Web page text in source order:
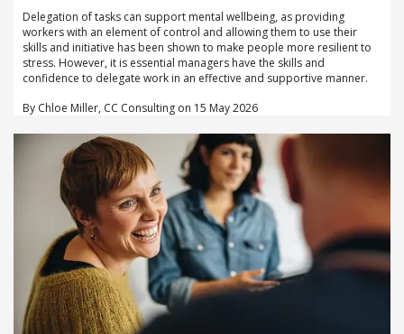
Delegation of tasks can support mental wellbeing, as providing
workers with an element of control and allowing them to use their
skills and initiative has been shown to make people more resilient to
stress. However, it is essential managers have the skills and
confidence to delegate work in an effective and supportive manner.
By Chloe Miller, CC Consulting on 15 May 2026